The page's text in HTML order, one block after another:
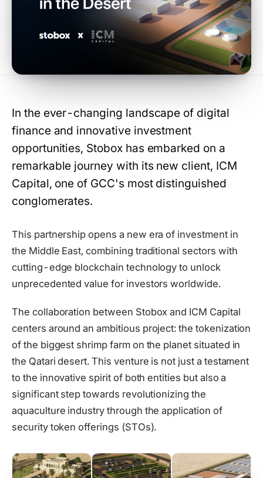
In the ever-changing landscape of digital
finance and innovative investment
opportunities, Stobox has embarked on a
remarkable journey with its new client, ICM
Capital, one of GCC's most distinguished
conglomerates.
This partnership opens a new era of investment in
the Middle East, combining traditional sectors with
cutting-edge blockchain technology to unlock
unprecedented value for investors worldwide.
The collaboration between Stobox and ICM Capital
centers around an ambitious project: the tokenization
of the biggest shrimp farm on the planet situated in
the Qatari desert. This venture is not just a testament
to the innovative spirit of both entities but also a
significant step towards revolutionizing the
aquaculture industry through the application of
security token offerings (STOs).